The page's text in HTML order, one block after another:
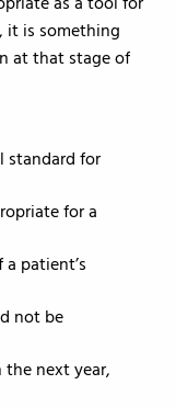
it is something
at that stage of
standard for
for a
patient’s
not be
next year,